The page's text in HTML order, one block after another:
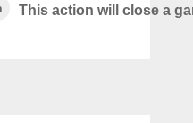
This action will close a